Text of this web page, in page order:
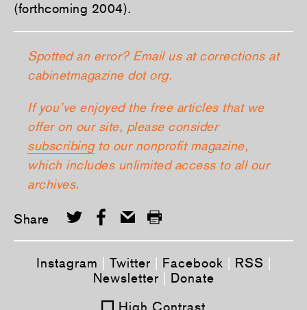
(forthcoming 2004).
Spotted an error? Email us at corrections at
cabinetmagazine dot org.
If you’ve enjoyed the free articles that we
offer on our site, please consider
subscribingto our nonprofit magazine,
which includes unlimited access to all our
archives.
Share
Instagram | Twitter | Facebook | RSS |
Newsletter | Donate
High Contrast